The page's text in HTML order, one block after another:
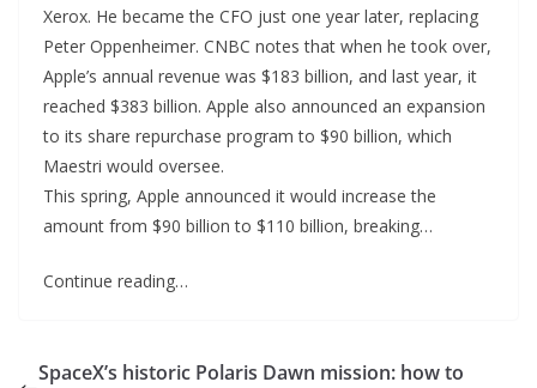
Xerox. He became the CFO just one year later, replacing
Peter Oppenheimer. CNBC notes that when he took over,
Apple’s annual revenue was $183 billion, and last year, it
reached $383 billion. Apple also announced an expansion
to its share repurchase program to $90 billion, which
Maestri would oversee.
This spring, Apple announced it would increase the
amount from $90 billion to $110 billion, breaking…
Continue reading…
SpaceX’s historic Polaris Dawn mission: how to